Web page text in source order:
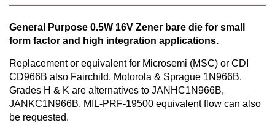
General Purpose 0.5W 16V Zener bare die for small
form factor and high integration applications.
Replacement or equivalent for Microsemi (MSC) or CDI
CD966B also Fairchild, Motorola & Sprague 1N966B.
Grades H & K are alternatives to JANHC1N966B,
JANKC1N966B. MIL-PRF-19500 equivalent flow can also
be requested.